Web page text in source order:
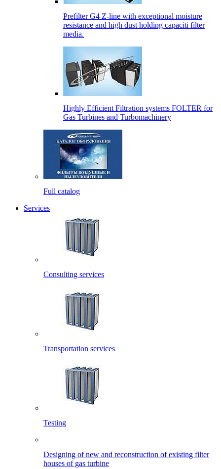
Prefilter G4 Z-line with exceptional moisture
resistance and high dust holding capaciti filter
media.
Highly Efficient Filtration systems FOLTER for
Gas Turbines and Turbomachinery
Full catalog
Services
Consulting services
Transportation services
Testing
Designing of new and reconstruction of existing filter
houses of gas turbine